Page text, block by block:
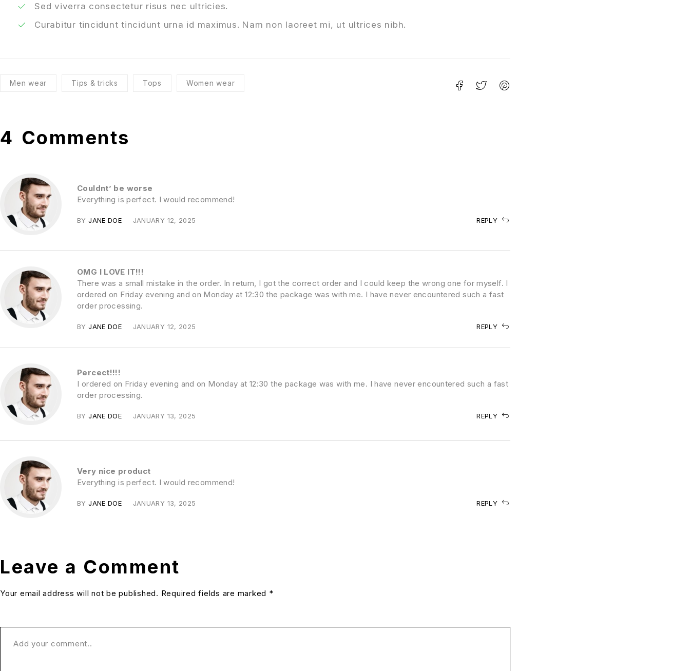
Sed viverra consectetur risus nec ultricies.
Curabitur tincidunt tincidunt urna id maximus. Nam non laoreet mi, ut ultrices nibh.
Men wear Tips & tricks Tops Women wear
4 Comments
Couldnt’ be worse
Everything is perfect. I would recommend!
BY JANE DOE JANUARY 12, 2025 REPLY
OMG I LOVE IT!!!
There was a small mistake in the order. In return, I got the correct order and I could keep the wrong one for myself. I
ordered on Friday evening and on Monday at 12:30 the package was with me. I have never encountered such a fast
order processing.
BY JANE DOE JANUARY 12, 2025 REPLY
Percect!!!!
I ordered on Friday evening and on Monday at 12:30 the package was with me. I have never encountered such a fast
order processing.
BY JANE DOE JANUARY 13, 2025 REPLY
Very nice product
Everything is perfect. I would recommend!
BY JANE DOE JANUARY 13, 2025 REPLY
Leave a Comment
Your email address will not be published. Required fields are marked *